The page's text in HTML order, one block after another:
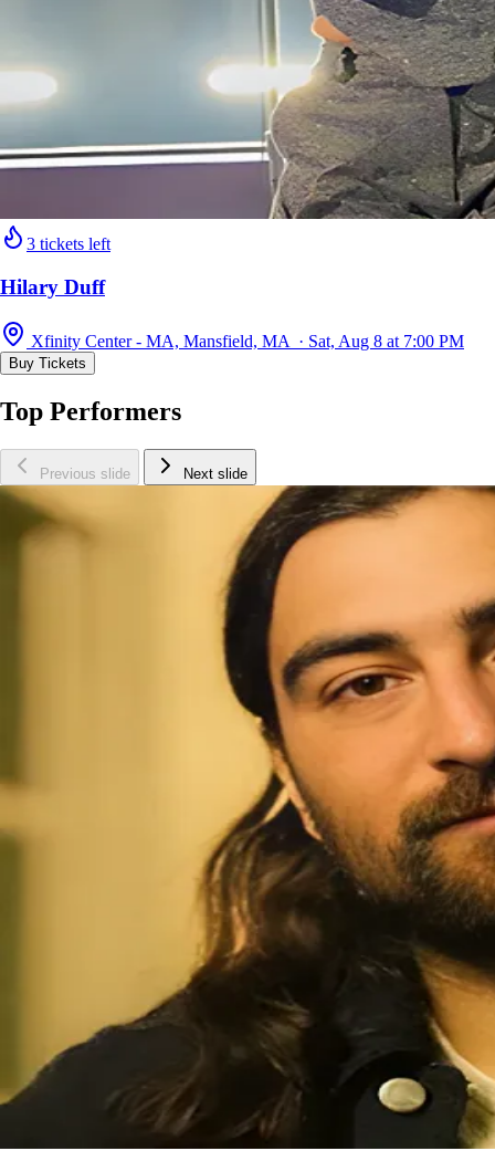
3 tickets left
Hilary Duff
Xfinity Center - MA, Mansfield, MA · Sat, Aug 8 at 7:00 PM
Buy Tickets
Top Performers
Previous slide Next slide